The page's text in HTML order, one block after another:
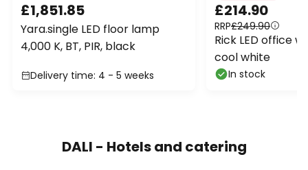
£1,851.85
Yara.single LED floor lamp
4,000 K, BT, PIR, black
Delivery time: 4 - 5 weeks
£214.90
RRP£249.90
Rick LED office
cool white
In stock
DALI - Hotels and catering